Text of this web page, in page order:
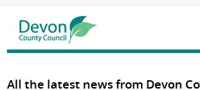
All the latest news from Devon